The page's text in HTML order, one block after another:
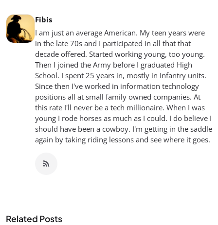
Fibis
I am just an average American. My teen years were
in the late 70s and I participated in all that that
decade offered. Started working young, too young.
Then I joined the Army before I graduated High
School. I spent 25 years in, mostly in Infantry units.
Since then I've worked in information technology
positions all at small family owned companies. At
this rate I'll never be a tech millionaire. When I was
young I rode horses as much as I could. I do believe I
should have been a cowboy. I'm getting in the saddle
again by taking riding lessons and see where it goes.
Related Posts